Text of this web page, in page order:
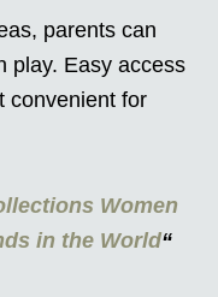
parents can
play. Easy access
convenient for
Women
in the World“